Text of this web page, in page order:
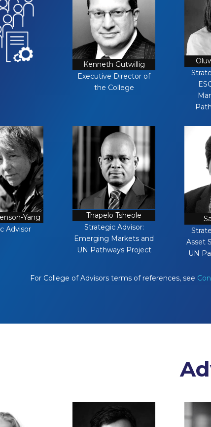
Kenneth Gutwillig
Executive Director of
the College
Yang
Advisor
Thapelo Tsheole
Strategic Advisor:
Emerging Markets and
UN Pathways Project
Asset
UN
For College of Advisors terms of references, see